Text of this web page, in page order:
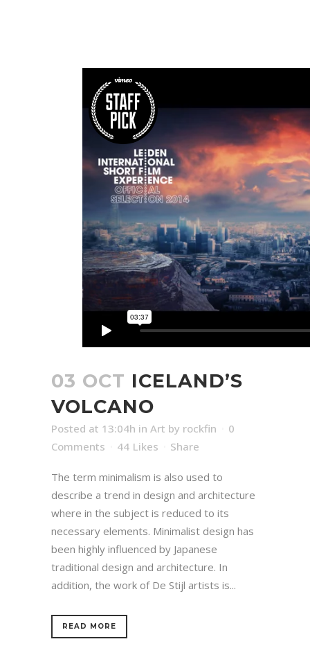
03 OCT ICELAND’S
VOLCANO
Posted at 13:04h in Art by rockfin
0
Comments
44 Likes Share
The term minimalism is also used to
describe a trend in design and architecture
where in the subject is reduced to its
necessary elements. Minimalist design has
been highly influenced by Japanese
traditional design and architecture. In
addition, the work of De Stijl artists is...
READ MORE